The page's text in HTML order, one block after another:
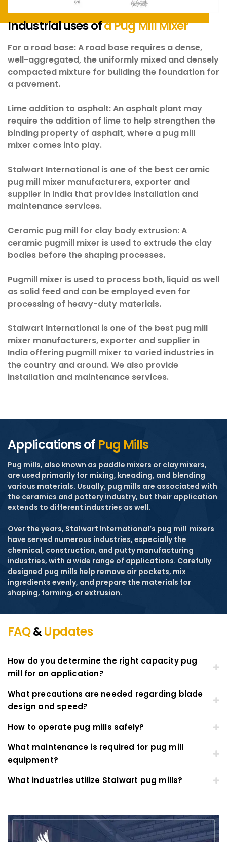
Industrial uses ofa Pug Mill Mixer
For a road base:A road base requires a dense,
well-aggregated, the uniformly mixed and densely
compacted mixture for building the foundation for
a pavement.
Lime addition to asphalt:An asphalt plant may
require the addition of lime to help strengthen the
binding property of asphalt, where a pug mill
mixer comes into play.
Stalwart International is one of the best ceramic
pug mill mixer manufacturers, exporter and
supplier in India that provides installation and
maintenance services.
Ceramic pug mill for clay body extrusion:A
ceramic pugmill mixer is used to extrude the clay
bodies before the shaping processes.
Pugmill mixer is used to process both, liquid as well
as solid feed and can be employed even for
processing of heavy-duty materials.
Stalwart International is one of the best pug mill
mixer manufacturers, exporter and supplier in
India offering pugmill mixer to varied industries in
the country and around. We also provide
installation and maintenance services.
Applications of Pug Mills
Pug mills, also known as paddle mixers or clay mixers,
are used primarily for mixing, kneading, and blending
various materials. Usually, pug mills are associated with
the ceramics and pottery industry, but their application
extends to different industries as well.
Over the years, Stalwart International’s pug mill mixers
have served numerous industries, especially the
chemical, construction, and putty manufacturing
industries, with a wide range of applications. Carefully
designed pug mills help remove air pockets, mix
ingredients evenly, and prepare the materials for
shaping, forming, or extrusion.
FAQ&Updates
How do you determine the right capacity pug
mill for an application?
What precautions are needed regarding blade
design and speed?
How to operate pug mills safely?
What maintenance is required for pug mill
equipment?
What industries utilize Stalwart pug mills?